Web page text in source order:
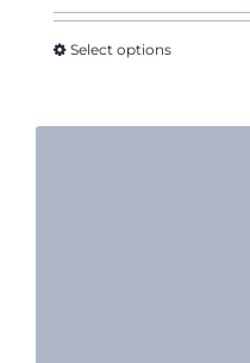
Select options